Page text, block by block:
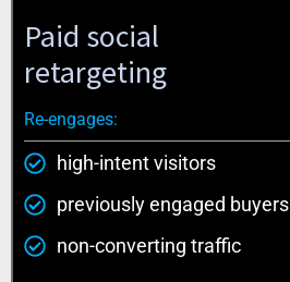
Paid social
retargeting
Re-engages:
high-intent visitors
previously engaged buyers
non-converting traffic